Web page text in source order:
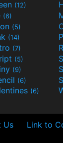
(12)
(6)
(5)
(14)
(7)
(5)
(9)
(6)
(6)
Us Link to